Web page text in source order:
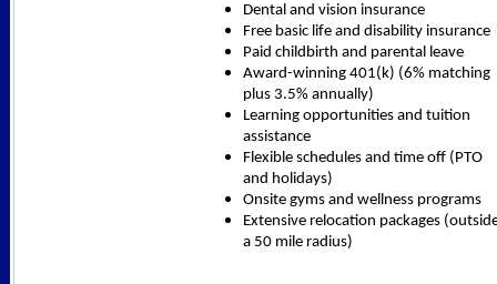
Dental and vision insurance
Free basic life and disability insurance
Paid childbirth and parental leave
Award-winning 401(k) (6% matching
plus 3.5% annually)
Learning opportunities and tuition
assistance
Flexible schedules and time off (PTO
and holidays)
Onsite gyms and wellness programs
Extensive relocation packages
a 50 mile radius)